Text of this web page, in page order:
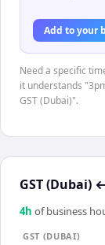
Add to your
Need a specific
it understands
GST (Dubai)".
GST (Dubai)
4h of business
GST (DUBAI)